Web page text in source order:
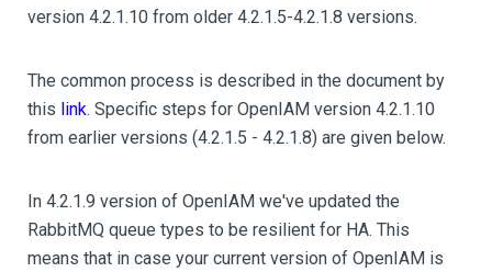
version 4.2.1.10 from older 4.2.1.5-4.2.1.8 versions.
The common process is described in the document by
this link. Specific steps for OpenIAM version 4.2.1.10
from earlier versions (4.2.1.5 - 4.2.1.8) are given below.
In 4.2.1.9 version of OpenIAM we've updated the
RabbitMQ queue types to be resilient for HA. This
means that in case your current version of OpenIAM is